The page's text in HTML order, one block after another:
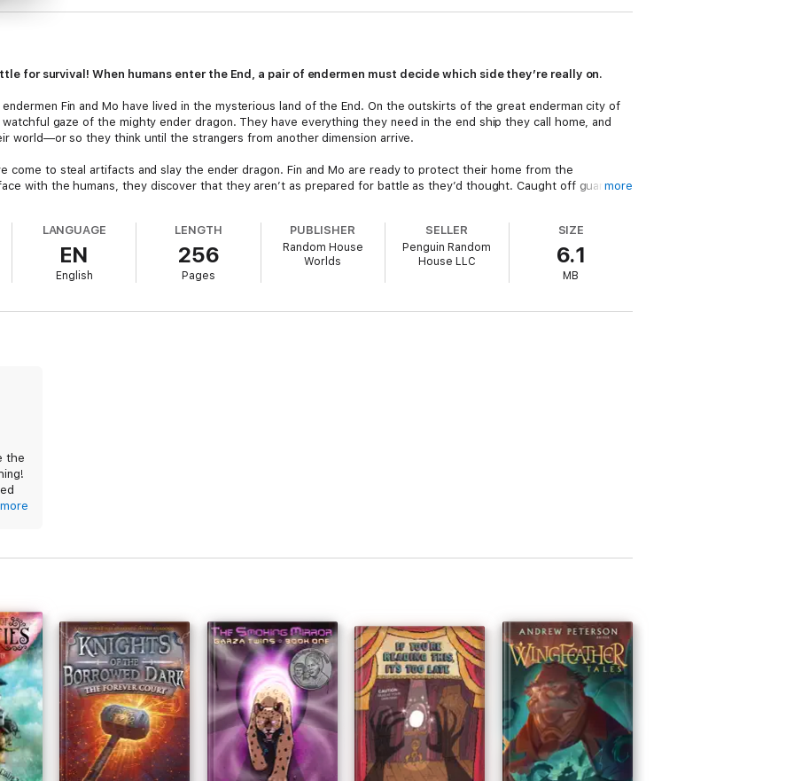
for survival! When humans enter the End, a pair of endermen must decide which side they’re really on.
Fin and Mo have lived in the mysterious land of the End. On the outskirts of the great enderman city of
gaze of the mighty ender dragon. They have everything they need in the end ship they call home, and
world—or so they think until the strangers from another dimension arrive.
come to steal artifacts and slay the ender dragon. Fin and Mo are ready to protect their home from the
with the humans, they discover that they aren’t as prepared for battle as they’d thought. Caught off guard,more
LANGUAGE
EN
English
LENGTH
256
Pages
PUBLISHER
Random House
Worlds
SELLER
Penguin Random
House LLC
SIZE
6.1
MB
the
that
more